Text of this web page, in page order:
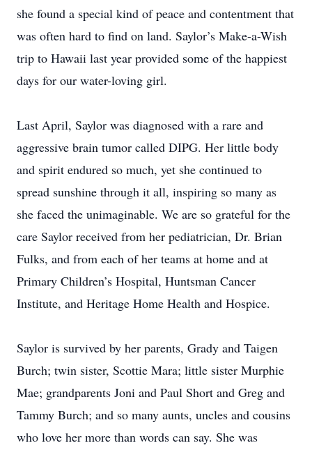
she found a special kind of peace and contentment that
was often hard to find on land. Saylor’s Make-a-Wish
trip to Hawaii last year provided some of the happiest
days for our water-loving girl.
Last April, Saylor was diagnosed with a rare and
aggressive brain tumor called DIPG. Her little body
and spirit endured so much, yet she continued to
spread sunshine through it all, inspiring so many as
she faced the unimaginable. We are so grateful for the
care Saylor received from her pediatrician, Dr. Brian
Fulks, and from each of her teams at home and at
Primary Children’s Hospital, Huntsman Cancer
Institute, and Heritage Home Health and Hospice.
Saylor is survived by her parents, Grady and Taigen
Burch; twin sister, Scottie Mara; little sister Murphie
Mae; grandparents Joni and Paul Short and Greg and
Tammy Burch; and so many aunts, uncles and cousins
who love her more than words can say. She was